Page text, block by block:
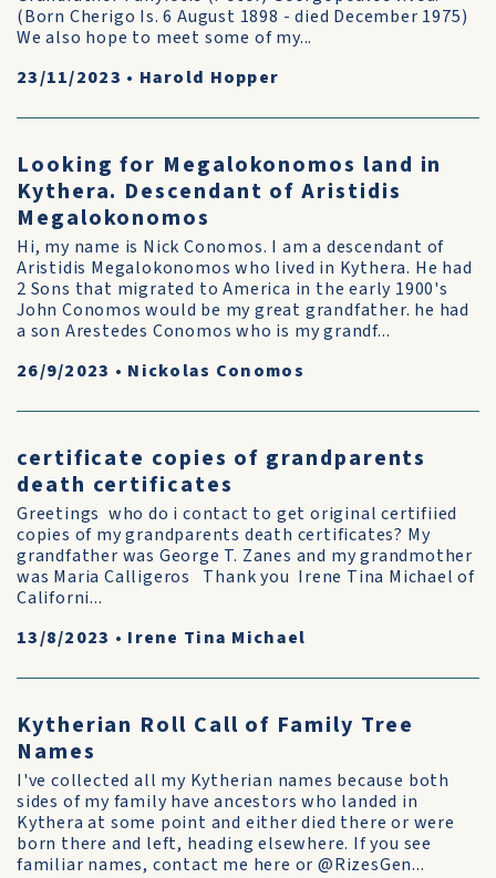
(Born Cherigo Is. 6 August 1898 - died December 1975)
We also hope to meet some of my...
23/11/2023 • Harold Hopper
Looking for Megalokonomos land in
Kythera. Descendant of Aristidis
Megalokonomos
Hi, my name is Nick Conomos. I am a descendant of
Aristidis Megalokonomos who lived in Kythera. He had
2 Sons that migrated to America in the early 1900's
John Conomos would be my great grandfather. he had
a son Arestedes Conomos who is my grandf...
26/9/2023 • Nickolas Conomos
certificate copies of grandparents
death certificates
Greetings who do i contact to get original certifiied
copies of my grandparents death certificates? My
grandfather was George T. Zanes and my grandmother
was Maria Calligeros Thank you Irene Tina Michael of
Californi...
13/8/2023 • Irene Tina Michael
Kytherian Roll Call of Family Tree
Names
I've collected all my Kytherian names because both
sides of my family have ancestors who landed in
Kythera at some point and either died there or were
born there and left, heading elsewhere. If you see
familiar names, contact me here or @RizesGen...